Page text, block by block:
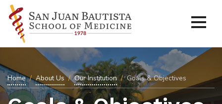
Home About Us Our Institution Goals & Objectives